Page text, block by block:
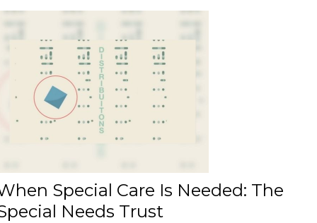
Special Care Is Needed: The
Needs Trust